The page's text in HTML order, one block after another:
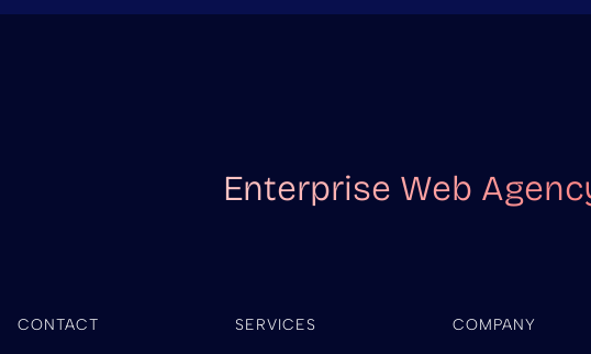
Enterprise Web
CONTACT SERVICES COMPANY